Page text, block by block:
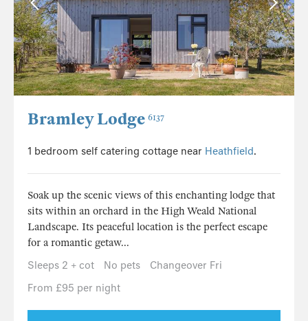
Bramley Lodge 6137
1 bedroom self catering cottage near Heathfield.
Soak up the scenic views of this enchanting lodge that
sits within an orchard in the High Weald National
Landscape. Its peaceful location is the perfect escape
for a romantic getaw...
Sleeps 2 + cot
No pets
Changeover Fri
From £95 per night